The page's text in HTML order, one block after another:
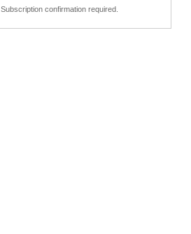
Subscription confirmation required.